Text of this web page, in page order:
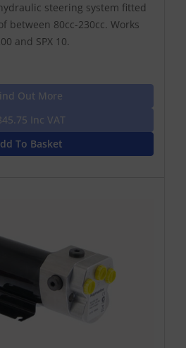
steering system fitted
between 80cc-230cc. Works
and SPX 10.
Out More
Inc VAT
To Basket